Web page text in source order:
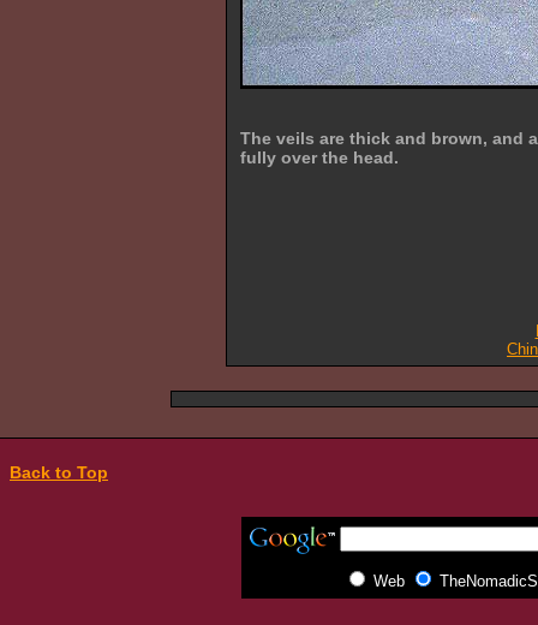
The veils are thick and brown, and
fully over the head.
Back to Top
Web